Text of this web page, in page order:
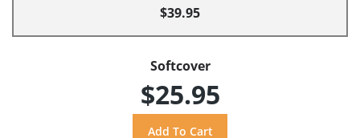
$39.95
Softcover
$25.95